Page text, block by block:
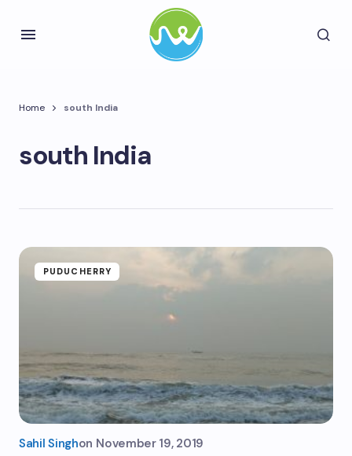
Home south India
south India
PUDUCHERRY
Sahil Singhon November 19, 2019